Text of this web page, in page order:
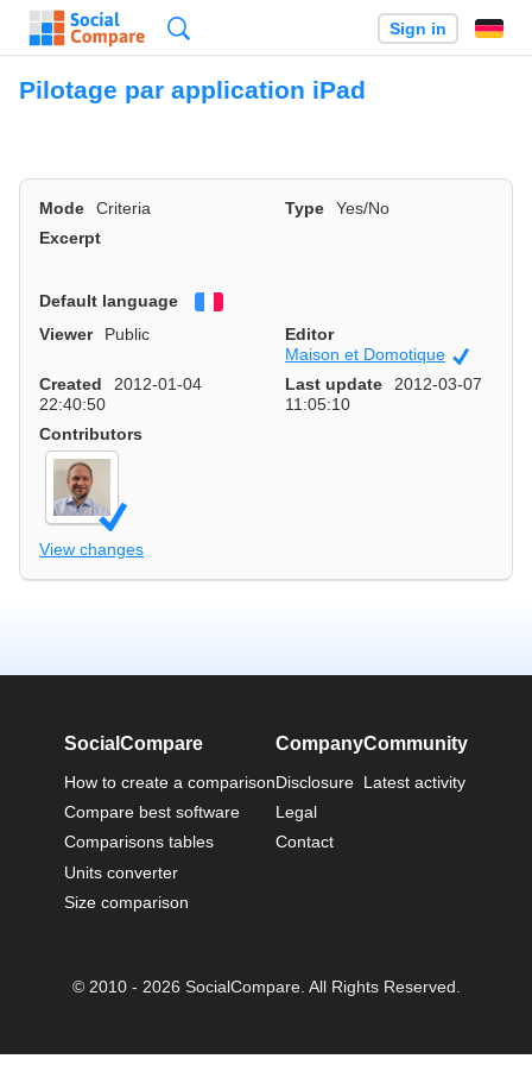
Sign in
Pilotage par application iPad
Mode Criteria Type
Yes/No
Excerpt
Default language
Viewer
Public
Editor
Maison et Domotique
Created
2012-01-04
22:40:50
Last update
2012-03-07
11:05:10
Contributors
View changes
SocialCompare
How to create a comparison
Compare best software
Comparisons tables
Units converter
Size comparison
Company
Disclosure
Legal
Contact
Community
Latest activity
© 2010 - 2026 SocialCompare. All Rights Reserved.